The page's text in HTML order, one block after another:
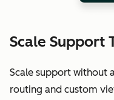
Scale Support
Scale support without
routing and custom